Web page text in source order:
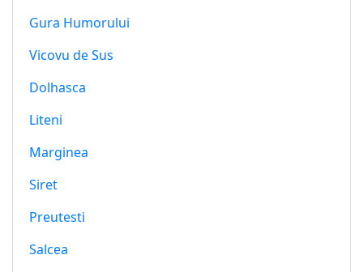
Gura Humorului
Vicovu de Sus
Dolhasca
Liteni
Marginea
Siret
Preutesti
Salcea